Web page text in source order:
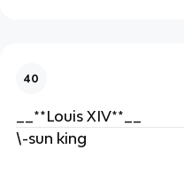
40
__**Louis XIV**__
\-sun king